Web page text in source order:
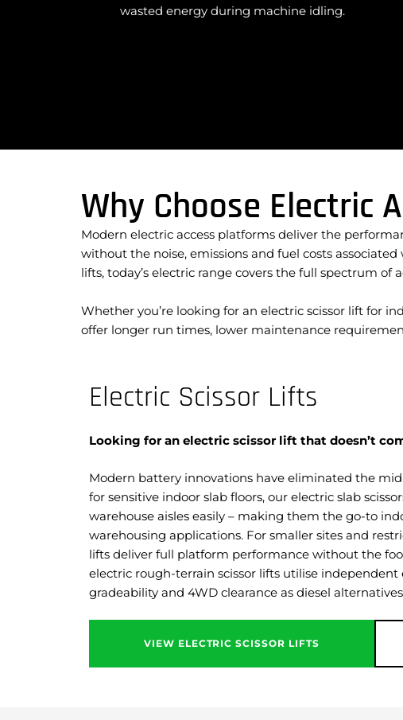
wasted energy during machine idling.
Why Choose Electric
Modern electric access platforms deliver the
without the noise, emissions and fuel costs
lifts, today’s electric range covers the full spectrum of
Whether you’re looking for an electric scissor lift for
offer longer run times, lower maintenance
Electric Scissor Lifts
Looking for an electric scissor lift that doesn’t
Modern battery innovations have eliminated the
for sensitive indoor slab floors, our electric slab
warehouse aisles easily – making them the go-to
warehousing applications. For smaller sites and
lifts deliver full platform performance without the
electric rough-terrain scissor lifts utilise
gradeability and 4WD clearance as diesel
VIEW ELECTRIC SCISSOR LIFTS